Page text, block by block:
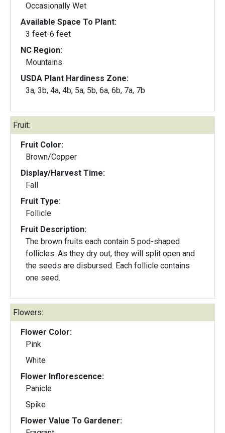
Occasionally Wet
Available Space To Plant:
3 feet-6 feet
NC Region:
Mountains
USDA Plant Hardiness Zone:
3a, 3b, 4a, 4b, 5a, 5b, 6a, 6b, 7a, 7b
Fruit:
Fruit Color:
Brown/Copper
Display/Harvest Time:
Fall
Fruit Type:
Follicle
Fruit Description:
The brown fruits each contain 5 pod-shaped
follicles. As they dry out, they will split open and
the seeds are disbursed. Each follicle contains
one seed.
Flowers:
Flower Color:
Pink
White
Flower Inflorescence:
Panicle
Spike
Flower Value To Gardener: